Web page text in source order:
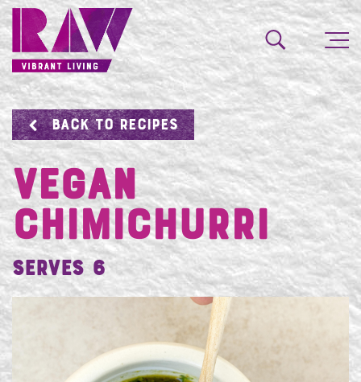
BACK TO RECIPES
VEGAN
CHIMICHURRI
Serves 6